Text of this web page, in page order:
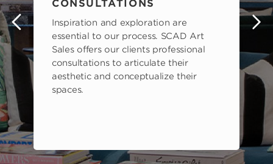
CONSULTATIONS
Inspiration and exploration are
essential to our process. SCAD Art
Sales offers our clients professional
consultations to articulate their
aesthetic and conceptualize their
spaces.